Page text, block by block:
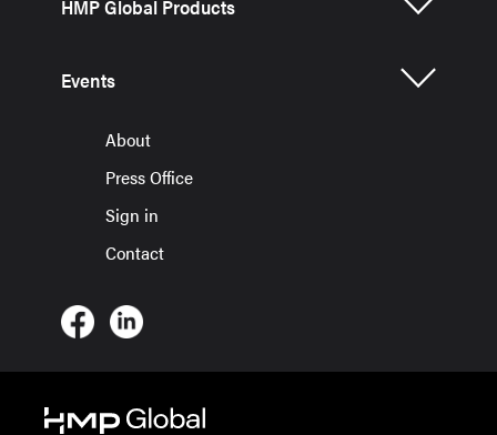
HMP Global Products
Events
About
Press Office
Sign in
Contact